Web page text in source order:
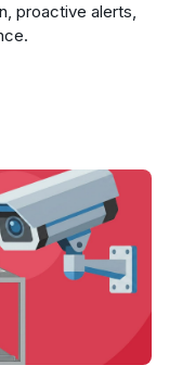
proactive alerts,